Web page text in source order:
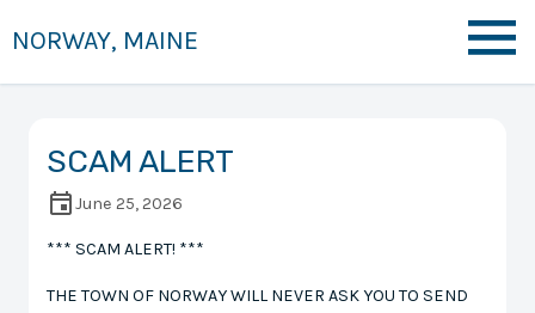
NORWAY, MAINE
SCAM ALERT
June 25, 2026
*** SCAM ALERT! ***
THE TOWN OF NORWAY WILL NEVER ASK YOU TO SEND